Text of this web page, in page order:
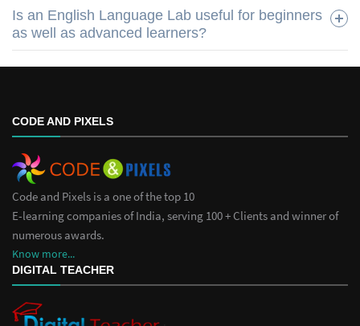
Is an English Language Lab useful for beginners
as well as advanced learners?
CODE AND PIXELS
Code and Pixels is a one of the top 10
E-learning companies of India, serving 100 + Clients and winner of
numerous awards.
Know more...
DIGITAL TEACHER